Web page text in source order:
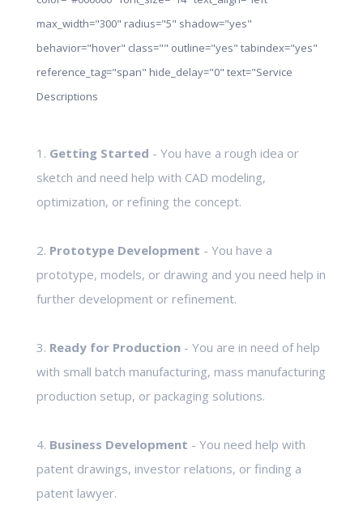
max_width="300" radius="5" shadow="yes"
behavior="hover" class="" outline="yes" tabindex="yes"
reference_tag="span" hide_delay="0" text="Service
Descriptions
1. Getting Started - You have a rough idea or
sketch and need help with CAD modeling,
optimization, or refining the concept.
2. Prototype Development - You have a
prototype, models, or drawing and you need help in
further development or refinement.
3. Ready for Production- You are in need of help
with small batch manufacturing, mass manufacturing
production setup, or packaging solutions.
4. Business Development - You need help with
patent drawings, investor relations, or finding a
patent lawyer.